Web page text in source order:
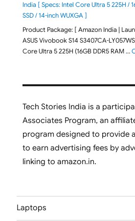
India [ Specs: Intel Core Ultra 5 225H /
SSD / 14-inch WUXGA ]
Product Package: [ Amazon India |
ASUS Vivobook S14 S3407CA-
Core Ultra 5 225H (16GB DDR5 RAM …
Tech Stories India is a
Associates Program, an
program designed to provide
to earn advertising fees by
linking to amazon.in.
Laptops